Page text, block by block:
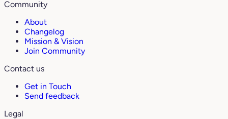
Community
About
Changelog
Mission & Vision
Join Community
Contact us
Get in Touch
Send feedback
Legal